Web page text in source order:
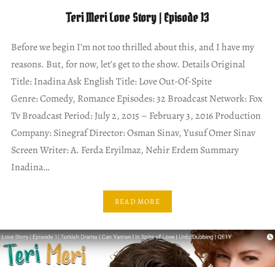
Teri Meri Love Story | Episode 13
Before we begin I’m not too thrilled about this, and I have my
reasons. But, for now, let’s get to the show. Details Original
Title: Inadina Ask English Title: Love Out-Of-Spite
Genre: Comedy, Romance Episodes: 32 Broadcast Network: Fox
Tv Broadcast Period: July 2, 2015 – February 3, 2016 Production
Company: Sinegraf Director: Osman Sinav, Yusuf Omer Sinav
Screen Writer: A. Ferda Eryilmaz, Nehir Erdem Summary
Inadina…
READ MORE